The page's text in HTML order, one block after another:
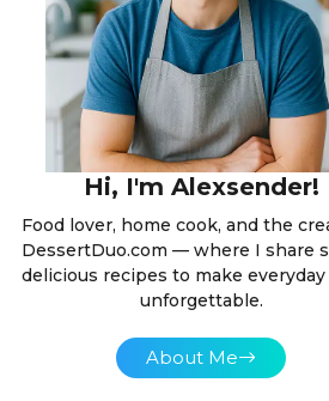
Hi, I'm Alexsender!
Food lover, home cook, and the
DessertDuo.com — where I share
delicious recipes to make everyday
unforgettable.
About Me